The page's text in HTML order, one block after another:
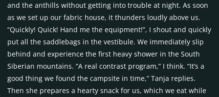
and the anthills without getting into trouble at night. As soon
as we set up our fabric house, it thunders loudly above us.
“Quickly! Quick! Hand me the equipment!”, I shout and quickly
put all the saddlebags in the vestibule. We immediately slip
behind and experience the first heavy shower in the South
Siberian mountains. “A real contrast program,” I think. “It’s a
good thing we found the campsite in time,” Tanja replies.
Then she prepares a hearty snack for us, which we eat while